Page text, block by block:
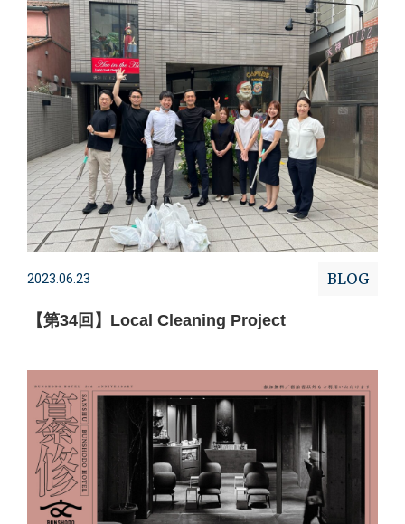
2023.06.23 BLOG
【第34回】Local Cleaning Project